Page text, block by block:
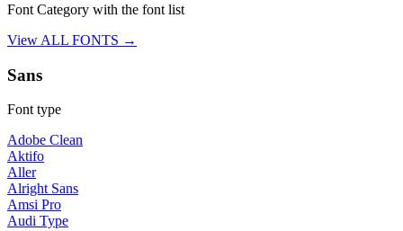
Font Category with the font list
View ALL FONTS →
Sans
Font type
Adobe Clean
Aktifo
Aller
Alright Sans
Amsi Pro
Audi Type